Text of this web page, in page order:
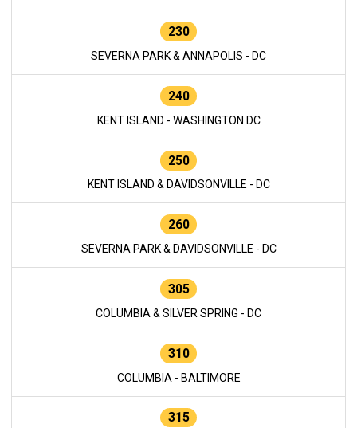
230
SEVERNA PARK & ANNAPOLIS - DC
240
KENT ISLAND - WASHINGTON DC
250
KENT ISLAND & DAVIDSONVILLE - DC
260
SEVERNA PARK & DAVIDSONVILLE - DC
305
COLUMBIA & SILVER SPRING - DC
310
COLUMBIA - BALTIMORE
315